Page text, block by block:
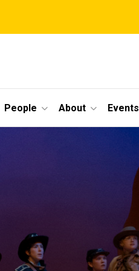
People About Events